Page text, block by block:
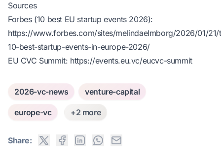
Sources
Forbes (10 best EU startup events 2026):
https://www.forbes.com/sites/melindaelmborg/2026/01/21/
10-best-startup-events-in-europe-2026/
EU CVC Summit: https://events.eu.vc/eucvc-summit
2026-vc-news venture-capital
europe-vc +2 more
Share: